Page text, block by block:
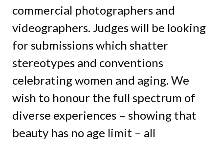
commercial photographers and
videographers. Judges will be looking
for submissions which shatter
stereotypes and conventions
celebrating women and aging. We
wish to honour the full spectrum of
diverse experiences – showing that
beauty has no age limit – all